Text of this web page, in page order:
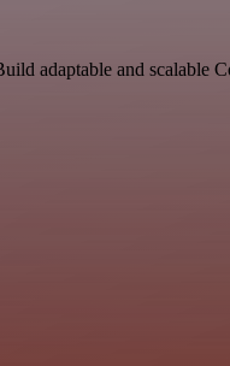
adaptable and